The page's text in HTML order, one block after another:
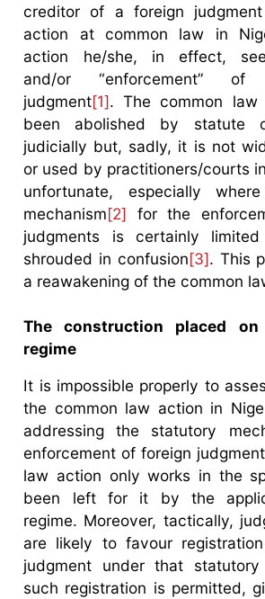
creditor of a foreign
action at common law in
action he/she, in effect,
and/or “enforcement”
judgment[1]. The common
been abolished by statute
judicially but, sadly, it is not
or used by practitioners/courts
unfortunate, especially
mechanism[2] for the
judgments is certainly
shrouded in confusion[3]. This
a reawakening of the common
The construction placed
regime
It is impossible properly to
the common law action in
addressing the statutory
enforcement of foreign
law action only works in the
been left for it by the
regime. Moreover, tactically,
are likely to favour
judgment under that statutory
such registration is permitted,